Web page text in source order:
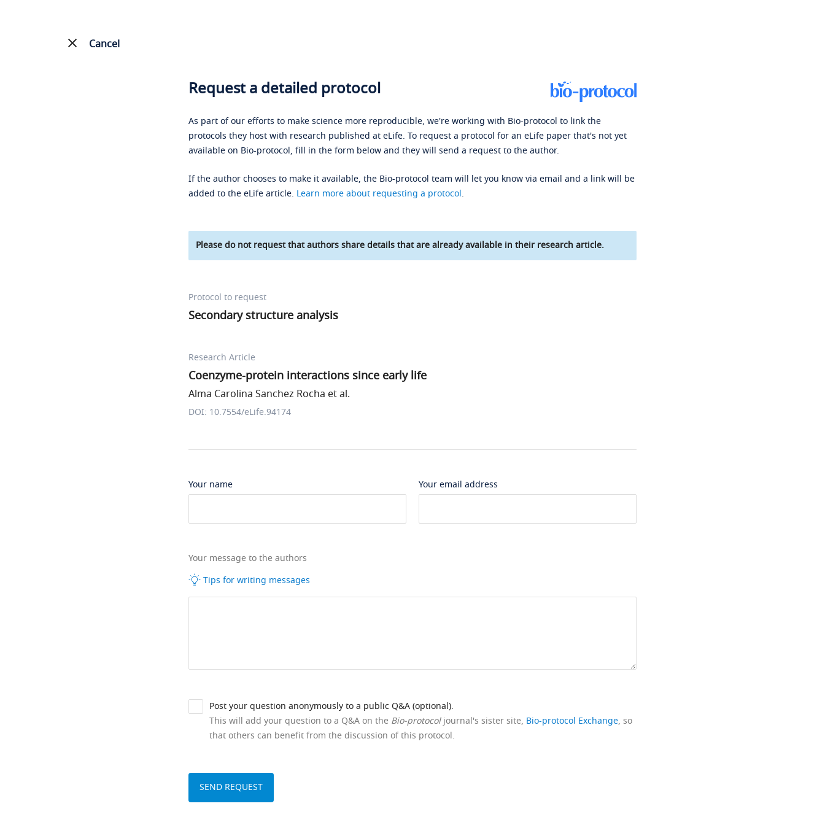
Cancel
Request a detailed protocol
As part of our efforts to make science more reproducible, we're working with Bio-protocol to link the
protocols they host with research published at eLife. To request a protocol for an eLife paper that's not yet
available on Bio-protocol, fill in the form below and they will send a request to the author.
If the author chooses to make it available, the Bio-protocol team will let you know via email and a link will be
added to the eLife article. Learn more about requesting a protocol.
Please do not request that authors share details that are already available in their research article.
Protocol to request
Secondary structure analysis
Research Article
Coenzyme-protein interactions since early life
Alma Carolina Sanchez Rocha et al.
DOI: 10.7554/eLife.94174
Your name Your email address
Your message to the authors
Tips for writing messages
Post your question anonymously to a public Q&A (optional).
This will add your question to a Q&A on the Bio-protocoljournal's sister site, Bio-protocol Exchange, so
that others can benefit from the discussion of this protocol.